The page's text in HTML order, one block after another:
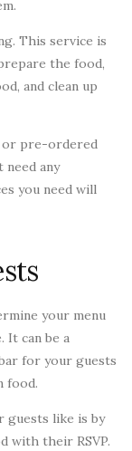
This service is
the food,
and clean up
or pre-ordered
any
you need will
your menu
It can be a
for your guests
food.
guests like is by
with their RSVP.